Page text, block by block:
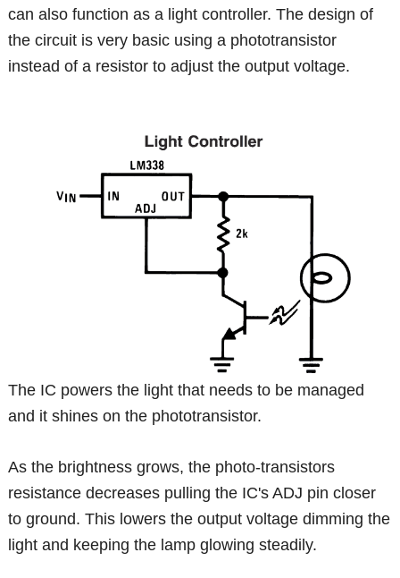
can also function as a light controller. The design of
the circuit is very basic using a phototransistor
instead of a resistor to adjust the output voltage.
The IC powers the light that needs to be managed
and it shines on the phototransistor.
As the brightness grows, the photo-transistors
resistance decreases pulling the IC's ADJ pin closer
to ground. This lowers the output voltage dimming the
light and keeping the lamp glowing steadily.